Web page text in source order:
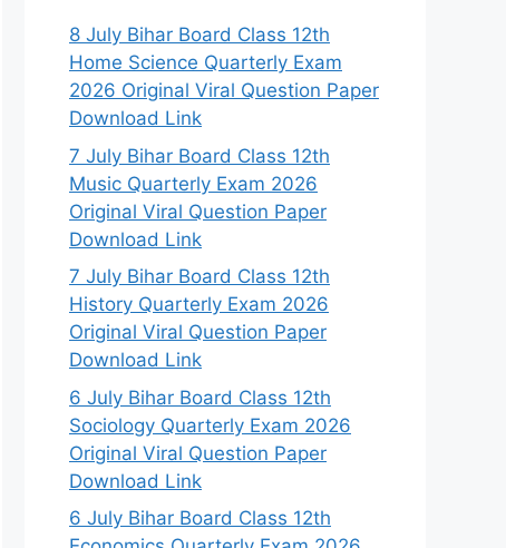
8 July Bihar Board Class 12th
Home Science Quarterly Exam
2026 Original Viral Question Paper
Download Link
7 July Bihar Board Class 12th
Music Quarterly Exam 2026
Original Viral Question Paper
Download Link
7 July Bihar Board Class 12th
History Quarterly Exam 2026
Original Viral Question Paper
Download Link
6 July Bihar Board Class 12th
Sociology Quarterly Exam 2026
Original Viral Question Paper
Download Link
6 July Bihar Board Class 12th